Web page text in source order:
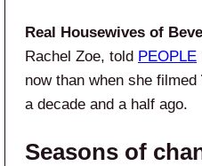
Real Housewives of
Rachel Zoe, told PEOPLE
now than when she filmed
a decade and a half ago.
Seasons of